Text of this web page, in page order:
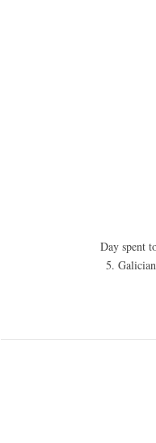
Day spent
5.